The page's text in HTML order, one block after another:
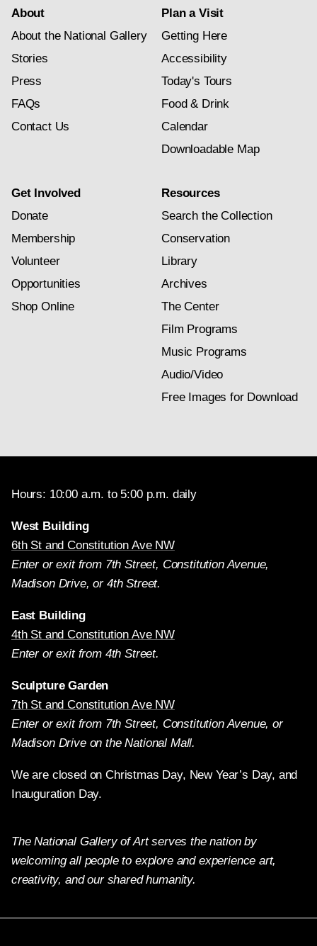
About
About the National Gallery
Stories
Press
FAQs
Contact Us
Plan a Visit
Getting Here
Accessibility
Today's Tours
Food & Drink
Calendar
Downloadable Map
Get Involved
Donate
Membership
Volunteer
Opportunities
Shop Online
Resources
Search the Collection
Conservation
Library
Archives
The Center
Film Programs
Music Programs
Audio/Video
Free Images for Download
Hours: 10:00 a.m. to 5:00 p.m. daily
West Building
6th St and Constitution Ave NW
Enter or exit from 7th Street, Constitution Avenue,
Madison Drive, or 4th Street.
East Building
4th St and Constitution Ave NW
Enter or exit from 4th Street.
Sculpture Garden
7th St and Constitution Ave NW
Enter or exit from 7th Street, Constitution Avenue, or
Madison Drive on the National Mall.
We are closed on Christmas Day, New Year’s Day, and
Inauguration Day.
The National Gallery of Art serves the nation by
welcoming all people to explore and experience art,
creativity, and our shared humanity.